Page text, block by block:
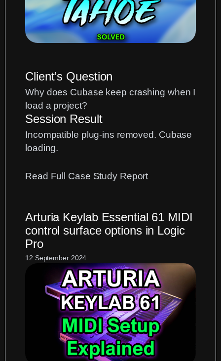
Client’s Question
Why does Cubase keep crashing when I
load a project?
Session Result
Incompatible plug-ins removed. Cubase
loading.
Read Full Case Study Report:
Plug-
in
After
Migration
to
an
M2
Mac
running
Arturia Keylab Essential 61 MIDI
control surface options in Logic
Pro
12 September 2024